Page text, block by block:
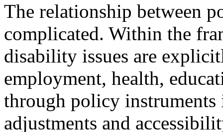
The relationship between
complicated. Within the
disability issues are
employment, health,
through policy
adjustments and